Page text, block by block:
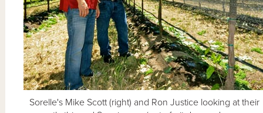
Sorelle's Mike Scott (right) and Ron Justice looking at their